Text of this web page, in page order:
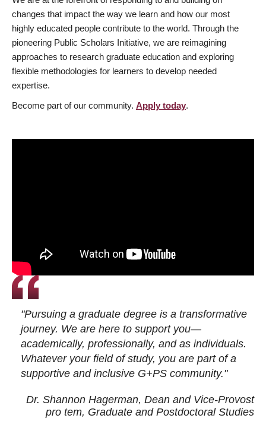
changes that impact the way we learn and how our most
highly educated people contribute to the world. Through the
pioneering Public Scholars Initiative, we are reimagining
approaches to research graduate education and exploring
flexible methodologies for learners to develop needed
expertise.
Become part of our community. Apply today.
"Pursuing a graduate degree is a transformative
journey. We are here to support you—
academically, professionally, and as individuals.
Whatever your field of study, you are part of a
supportive and inclusive G+PS community."
Dr. Shannon Hagerman, Dean and Vice-Provost
pro tem, Graduate and Postdoctoral Studies